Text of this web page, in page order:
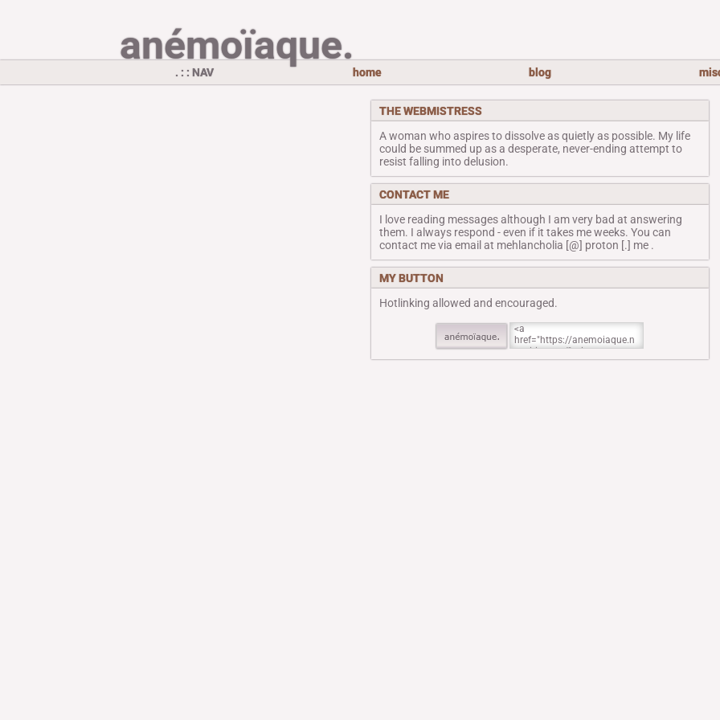
anémoïaque.
. : : NAV home blog
THE WEBMISTRESS
A woman who aspires to dissolve as quietly as possible. My life
could be summed up as a desperate, never-ending attempt to
resist falling into delusion.
CONTACT ME
I love reading messages although I am very bad at answering
them. I always respond - even if it takes me weeks. You can
contact me via email at mehlancholia [@] proton [.] me .
MY BUTTON
Hotlinking allowed and encouraged.